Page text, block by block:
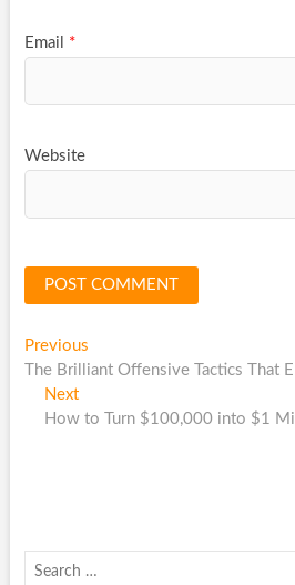
Email *
Website
Post
navigation
PreviousPrevious
post:
The Brilliant Offensive Tactics That
NextNext
post:
How to Turn $100,000 into $1